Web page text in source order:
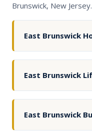
Brunswick, New Jersey.
East Brunswick
East Brunswick
East Brunswick